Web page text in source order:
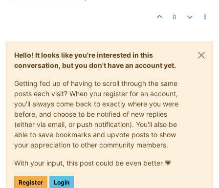
0
Hello! It looks like you're interested in this
conversation, but you don't have an account yet.
Getting fed up of having to scroll through the same
posts each visit? When you register for an account,
you'll always come back to exactly where you were
before, and choose to be notified of new replies
(either via email, or push notification). You'll also be
able to save bookmarks and upvote posts to show
your appreciation to other community members.
With your input, this post could be even better 💗
Register Login